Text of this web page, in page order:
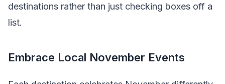
destinations rather than just checking boxes off a
list.
Embrace Local November Events